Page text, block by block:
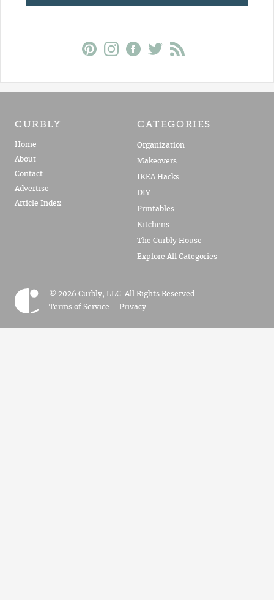
CURBLY
Home
About
Contact
Advertise
Article Index
CATEGORIES
Organization
Makeovers
IKEA Hacks
DIY
Printables
Kitchens
The Curbly House
Explore All Categories
© 2026 Curbly, LLC. All Rights Reserved.
Terms of Service
Privacy